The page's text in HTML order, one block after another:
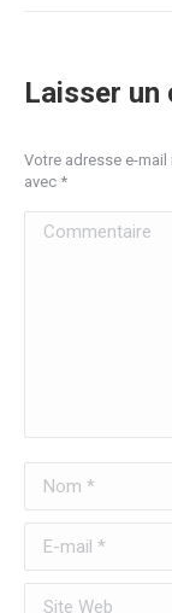
Laisser un
Votre adresse e-
avec *
Commentaire
Nom *
E-mail *
Site Web